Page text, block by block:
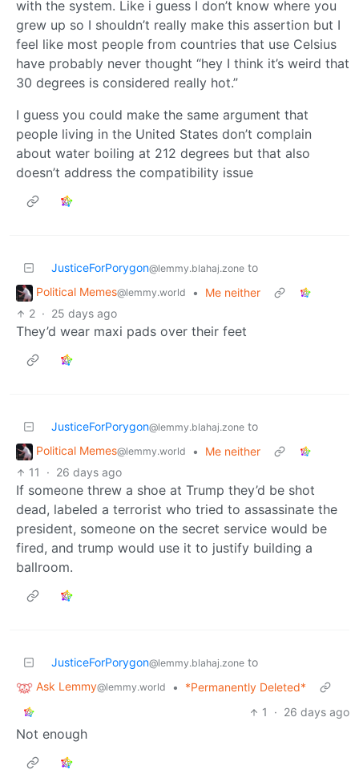
with the system. Like i guess I don’t know where you
grew up so I shouldn’t really make this assertion but I
feel like most people from countries that use Celsius
have probably never thought “hey I think it’s weird that
30 degrees is considered really hot.”
I guess you could make the same argument that
people living in the United States don’t complain
about water boiling at 212 degrees but that also
doesn’t address the compatibility issue
JusticeForPorygon@lemmy.blahaj.zone to
Political Memes@lemmy.world •
Me neither
2 · 25 days ago
They’d wear maxi pads over their feet
JusticeForPorygon@lemmy.blahaj.zone to
Political Memes@lemmy.world •
Me neither
11
· 26 days ago
If someone threw a shoe at Trump they’d be shot
dead, labeled a terrorist who tried to assassinate the
president, someone on the secret service would be
fired, and trump would use it to justify building a
ballroom.
JusticeForPorygon@lemmy.blahaj.zone to
Ask Lemmy@lemmy.world •
*Permanently Deleted*
1
· 26 days ago
Not enough